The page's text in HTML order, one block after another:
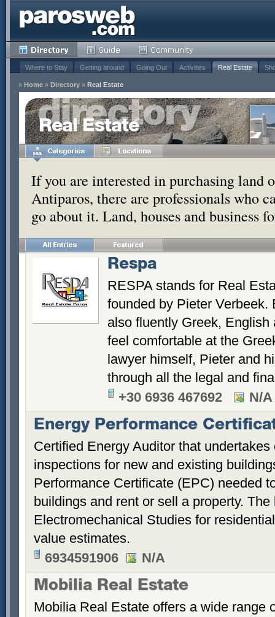
Where to Stay Getting around Going Out Activities Real Estate
» Home » Directory » Real Estate
Real Estate
If you are interested in purchasing land
Antiparos, there are professionals who
go about it. Land, houses and business
Respa
RESPA stands for Real
founded by Pieter
also fluently Greek,
feel comfortable at the
lawyer himself, Pieter and
through all the legal and
+30 6936 467692
N/A
Energy Performance
Certified Energy Auditor that
inspections for new and existing
Performance Certificate (EPC) needed
buildings and rent or sell a property.
Electromechanical Studies for
value estimates.
6934591906
N/A
Mobilia Real Estate
Mobilia Real Estate offers a wide range